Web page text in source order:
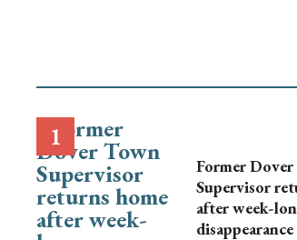
Former
Supervisor
after week-
disappearance